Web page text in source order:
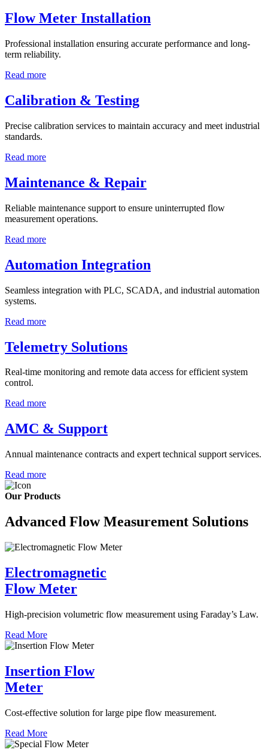
Flow Meter Installation
Professional installation ensuring accurate performance and long-
term reliability.
Read more
Calibration & Testing
Precise calibration services to maintain accuracy and meet industrial
standards.
Read more
Maintenance & Repair
Reliable maintenance support to ensure uninterrupted flow
measurement operations.
Read more
Automation Integration
Seamless integration with PLC, SCADA, and industrial automation
systems.
Read more
Telemetry Solutions
Real-time monitoring and remote data access for efficient system
control.
Read more
AMC & Support
Annual maintenance contracts and expert technical support services.
Read more
Our Products
Advanced Flow Measurement Solutions
Electromagnetic
Flow Meter
High-precision volumetric flow measurement using Faraday’s Law.
Read More
Insertion Flow
Meter
Cost-effective solution for large pipe flow measurement.
Read More